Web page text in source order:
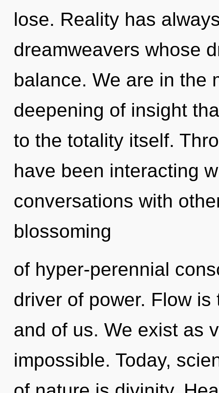
lose. Reality has
dreamweavers whose
balance. We are in the
deepening of insight
to the totality itself.
have been interacting
conversations with
blossoming
of hyper-perennial
driver of power. Flow
and of us. We exist as
impossible. Today,